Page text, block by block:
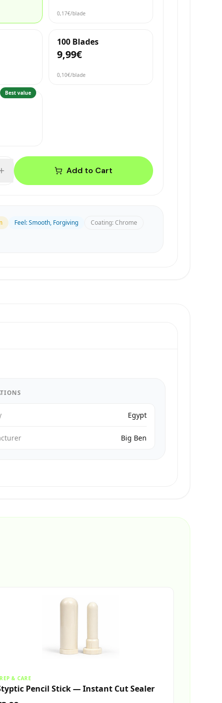
0,17€/blade
100 Blades
9,99€
0,10€/blade
Best value
Add to Cart
Feel:Smooth, Forgiving Coating:Chrome
Egypt
Big Ben
& CARE
Pencil Stick — Instant Cut Sealer